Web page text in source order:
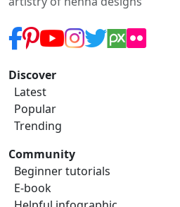
Discover
Latest
Popular
Trending
Community
Beginner tutorials
E-book